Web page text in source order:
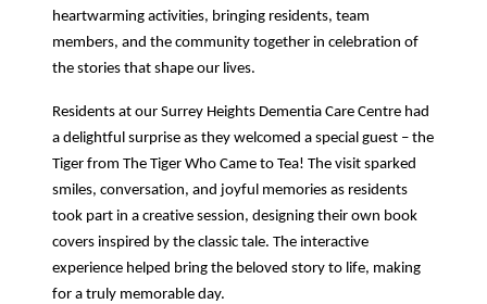
heartwarming activities, bringing residents, team
members, and the community together in celebration of
the stories that shape our lives.
Residents at our Surrey Heights Dementia Care Centre had
a delightful surprise as they welcomed a special guest – the
Tiger from The Tiger Who Came to Tea! The visit sparked
smiles, conversation, and joyful memories as residents
took part in a creative session, designing their own book
covers inspired by the classic tale. The interactive
experience helped bring the beloved story to life, making
for a truly memorable day.